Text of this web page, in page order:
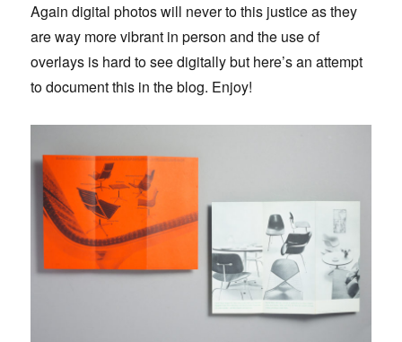
Again digital photos will never to this justice as they
are way more vibrant in person and the use of
overlays is hard to see digitally but here’s an attempt
to document this in the blog. Enjoy!